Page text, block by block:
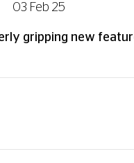
03 Feb 25
gripping new